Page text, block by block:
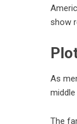
show
As
The